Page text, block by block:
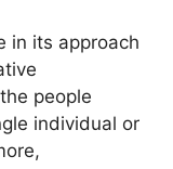
in its approach
people
individual or